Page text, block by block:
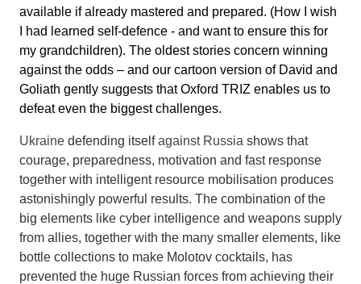
available if already mastered and prepared. (How I wish
I had learned self-defence - and want to ensure this for
my grandchildren). The oldest stories concern winning
against the odds – and our cartoon version of David and
Goliath gently suggests that Oxford TRIZ enables us to
defeat even the biggest challenges.
Ukraine defending itselfagainst Russia shows that
courage, preparedness, motivation and fast response
together with intelligent resource mobilisation produces
astonishingly powerful results. The combination of the
big elements like cyber intelligence and weapons supply
from allies, together with the many smaller elements, like
bottle collections to make Molotov cocktails, has
prevented the huge Russian forces from achieving their